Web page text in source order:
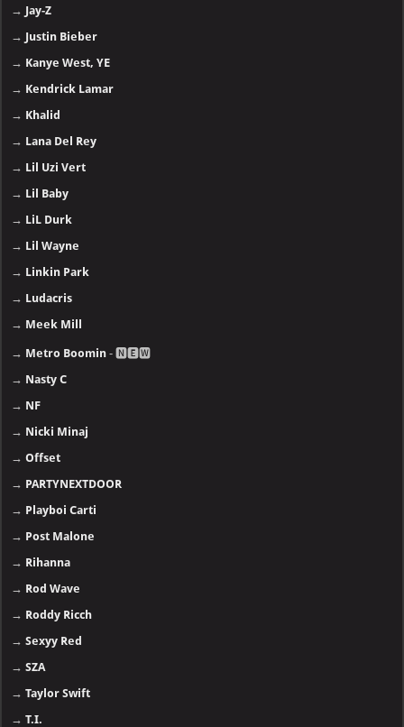
→ Jay-Z
→ Justin Bieber
→ Kanye West, YE
→ Kendrick Lamar
→ Khalid
→ Lana Del Rey
→ Lil Uzi Vert
→ Lil Baby
→ LiL Durk
→ Lil Wayne
→ Linkin Park
→ Ludacris
→ Meek Mill
→ Metro Boomin - 🅽🅴🆆
→ Nasty C
→ NF
→ Nicki Minaj
→Offset
→ PARTYNEXTDOOR
→ Playboi Carti
→ Post Malone
→ Rihanna
→ Rod Wave
→ Roddy Ricch
→Sexyy Red
→SZA
→Taylor Swift
→T.I.